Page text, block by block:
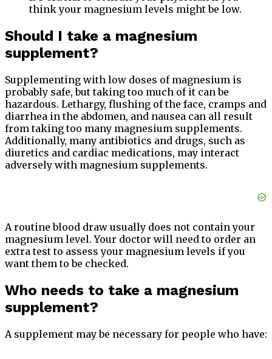
think your magnesium levels might be low.
Should I take a magnesium
supplement?
Supplementing with low doses of magnesium is
probably safe, but taking too much of it can be
hazardous. Lethargy, flushing of the face, cramps and
diarrhea in the abdomen, and nausea can all result
from taking too many magnesium supplements.
Additionally, many antibiotics and drugs, such as
diuretics and cardiac medications, may interact
adversely with magnesium supplements.
A routine blood draw usually does not contain your
magnesium level. Your doctor will need to order an
extra test to assess your magnesium levels if you
want them to be checked.
Who needs to take a magnesium
supplement?
A supplement may be necessary for people who have: